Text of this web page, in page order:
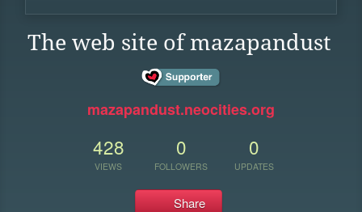
The web site of mazapandust
mazapandust.neocities.org
428
VIEWS
0
FOLLOWERS
0
UPDATES
Share